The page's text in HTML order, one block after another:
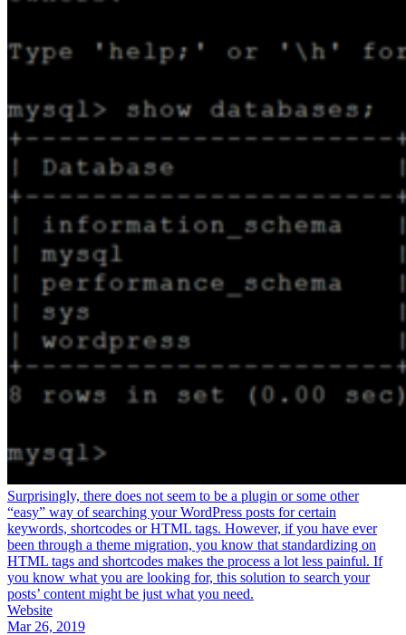
Surprisingly, there does not seem to be a plugin or some other
“easy” way of searching your WordPress posts for certain
keywords, shortcodes or HTML tags. However, if you have ever
been through a theme migration, you know that standardizing on
HTML tags and shortcodes makes the process a lot less painful. If
you know what you are looking for, this solution to search your
posts’ content might be just what you need.
Website
Mar 26, 2019